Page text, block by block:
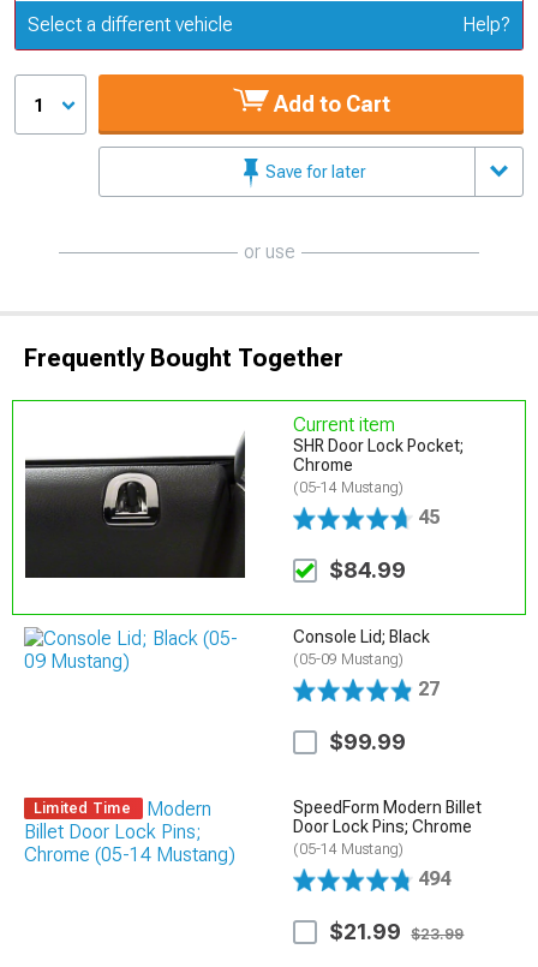
Update or Change Vehicle
Select a different vehicle Help?
1 Add to Cart
Save for later
or use
Frequently Bought Together
Current item
SHR Door Lock Pocket;
Chrome
(05-14 Mustang)
45
$84.99
Console Lid; Black
(05-09 Mustang)
27
$99.99
Limited Time
SpeedForm Modern Billet
Door Lock Pins; Chrome
(05-14 Mustang)
494
$21.99 $23.99